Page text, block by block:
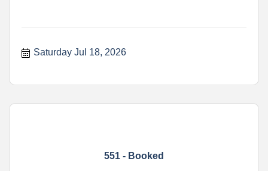
Saturday Jul 18, 2026
551 - Booked